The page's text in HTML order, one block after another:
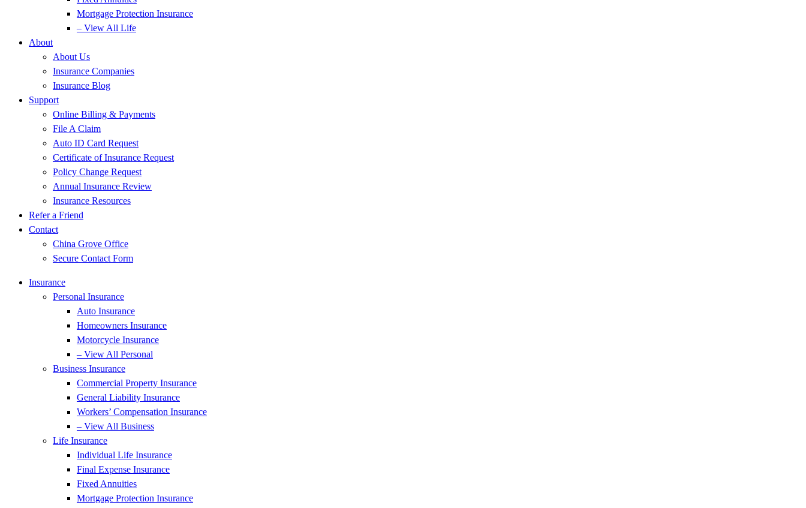
Mortgage Protection Insurance
– View All Life
About
About Us
Insurance Companies
Insurance Blog
Support
Online Billing & Payments
File A Claim
Auto ID Card Request
Certificate of Insurance Request
Policy Change Request
Annual Insurance Review
Insurance Resources
Refer a Friend
Contact
China Grove Office
Secure Contact Form
Insurance
Personal Insurance
Auto Insurance
Homeowners Insurance
Motorcycle Insurance
– View All Personal
Business Insurance
Commercial Property Insurance
General Liability Insurance
Workers’ Compensation Insurance
– View All Business
Life Insurance
Individual Life Insurance
Final Expense Insurance
Fixed Annuities
Mortgage Protection Insurance